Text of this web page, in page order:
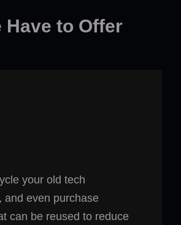
Have to Offer
your old tech
and even purchase
can be reused to reduce